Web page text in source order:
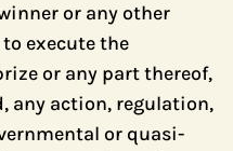
or any other
execute the
or any part thereof,
any action, regulation,
or quasi-